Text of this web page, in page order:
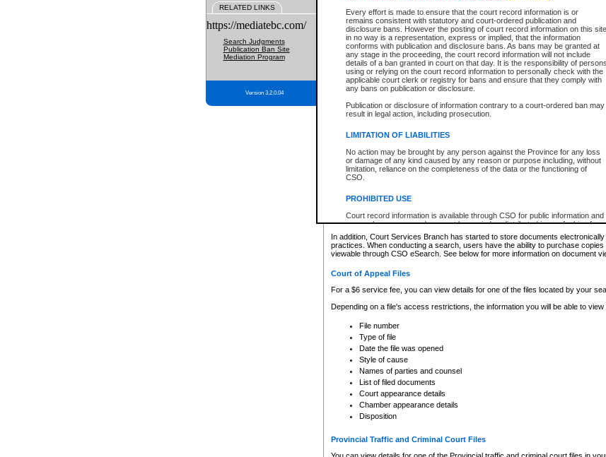
Every effort is made to ensure that the court record information is or
remains consistent with statutory and court-ordered publication and
disclosure bans. However the posting of court record information on this site
in no way is a representation, express or implied, that the information
conforms with publication and disclosure bans. As bans may be granted at
any stage in the proceeding, the court record information will not include
details of a ban granted in court on that day. It is the responsibility of persons
using or relying on the court record information to personally check with the
applicable court clerk or registry for bans and ensure that they comply with
any bans on publication or disclosure.
Publication or disclosure of information contrary to a court-ordered ban may
result in legal action, including prosecution.
LIMITATION OF LIABILITIES
No action may be brought by any person against the Province for any loss
or damage of any kind caused by any reason or purpose including, without
limitation, reliance on the completeness of the data or the functioning of
CSO.
PROHIBITED USE
Court record information is available through CSO for public information and
research purposes and may not be copied or distributed in any fashion for
resale or other commercial use without the express written permission of the
Office of the Chief Justice of British Columbia (Court of Appeal information),
Office of the Chief Justice of the Supreme Court (Supreme Court
information) or Office of the Chief Judge (Provincial Court information). The
information and research provided the material is accurately reproduced and
expressly prohibited. Persons found misusing this privilege will lose access
RELATED LINKS
https://mediatebc.com/
Search Judgments
Publication Ban Site
Mediation Program
Version 3.2.0.04
What information can I expect to find?
Provincial and Supreme Civil Files
For a $6 service fee, you can view the details for one of the files located by your
Depending on a file's access restrictions, the information you will be able to
includes:
File number
Type of file
Date the file was opened
Style of cause
List of filed documents
Appearance details
Terms of order
Access is based on publicly available information. Some files may offer you
none at all.
In addition, Court Services Branch has started to store documents
practices. When conducting a search, users have the ability to purchase
viewable through CSO eSearch. See below for more information on document
Court of Appeal Files
For a $6 service fee, you can view details for one of the files located by your
Depending on a file's access restrictions, the information you will be able to
File number
Type of file
Date the file was opened
Style of cause
Names of parties and counsel
List of filed documents
Court appearance details
Chamber appearance details
Disposition
Provincial Traffic and Criminal Court Files